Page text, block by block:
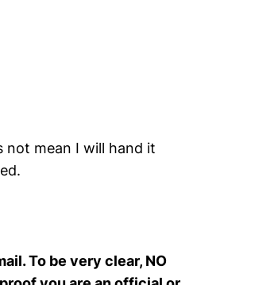
not mean I will hand it
To be very clear, NO